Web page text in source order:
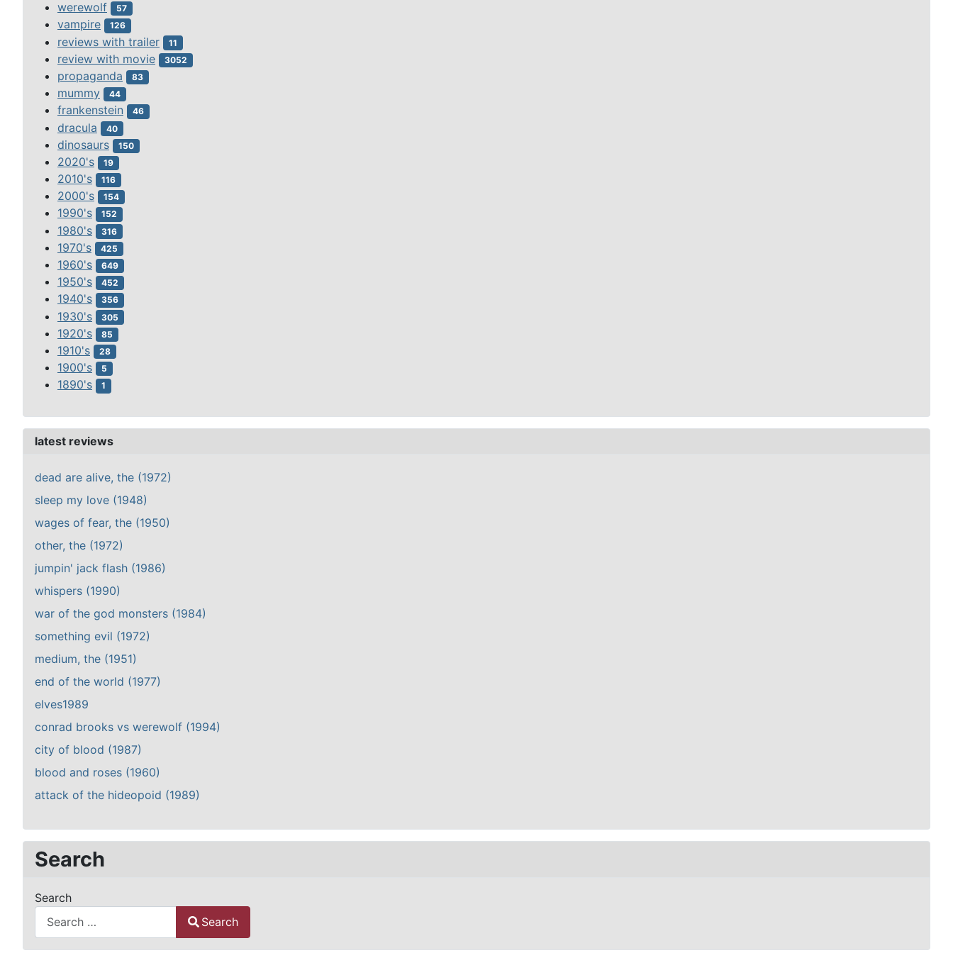
werewolf 57
vampire 126
reviews with trailer 11
review with movie 3052
propaganda 83
mummy 44
frankenstein 46
dracula 40
dinosaurs 150
2020's 19
2010's 116
2000's 154
1990's 152
1980's 316
1970's 425
1960's 649
1950's 452
1940's 356
1930's 305
1920's 85
1910's 28
1900's 5
1890's 1
latest reviews
dead are alive, the (1972)
sleep my love (1948)
wages of fear, the (1950)
other, the (1972)
jumpin' jack flash (1986)
whispers (1990)
war of the god monsters (1984)
something evil (1972)
medium, the (1951)
end of the world (1977)
elves1989
conrad brooks vs werewolf (1994)
city of blood (1987)
blood and roses (1960)
attack of the hideopoid (1989)
Search
Search
Search